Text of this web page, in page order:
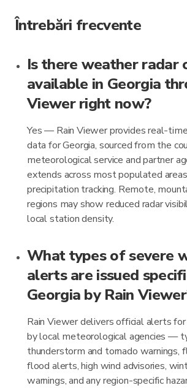
Întrebări frecvente
Is there weather radar
available in Georgia
Viewer right now?
Yes — Rain Viewer provides real-
data for Georgia, sourced from the
meteorological service and partner
extends across most populated
precipitation tracking. Remote,
regions may show reduced radar
local station density.
What types of severe
alerts are issued
Georgia by Rain
Rain Viewer delivers official alerts for
by local meteorological agencies —
thunderstorm and tornado warnings,
flood alerts, high wind advisories,
warnings, and any region-specific